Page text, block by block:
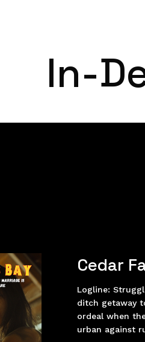
In-
Cedar
Logline:
ditch getaway
ordeal when
urban against